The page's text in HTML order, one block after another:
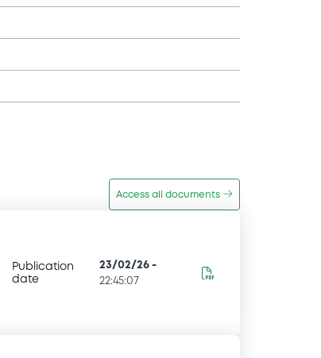
Access all documents
Publication
date
23/02/26 -
22:45:07